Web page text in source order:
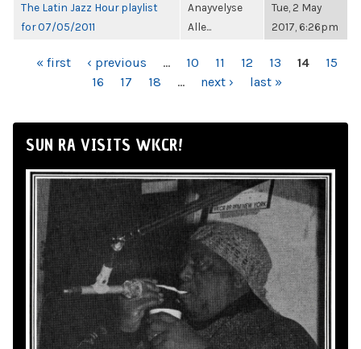
The Latin Jazz Hour playlist
for 07/05/2011
Anayvelyse
Alle...
Tue, 2 May
2017, 6:26pm
PAGES
« first ‹ previous … 10 11 12 13 14
15
16
17 18 … next › last »
SUN RA VISITS WKCR!